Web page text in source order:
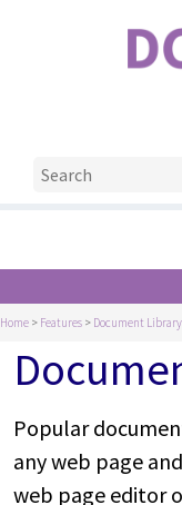
Home > Features > Document Library
Popular
any web page
web page editor